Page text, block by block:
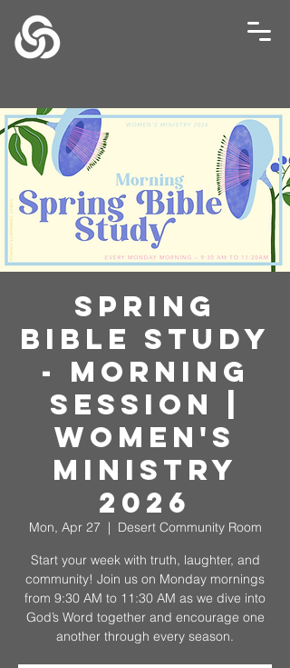
Spring
Bible Study
- Morning
Session |
Women's
Ministry
2026
Mon, Apr 27
  |
Desert Community Room
Start your week with truth, laughter, and
community! Join us on Monday mornings
from 9:30 AM to 11:30 AM as we dive into
God’s Word together and encourage one
another through every season.